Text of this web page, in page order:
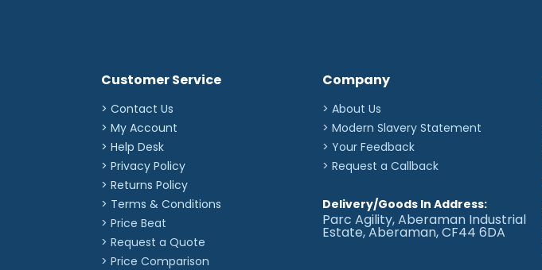
Customer Service
> Contact Us
> My Account
> Help Desk
> Privacy Policy
> Returns Policy
> Terms & Conditions
> Price Beat
> Request a Quote
> Price Comparison
Company
> About Us
> Modern Slavery Statement
> Your Feedback
> Request a Callback
Delivery/Goods In Address:
Parc Agility, Aberaman Industrial
Estate, Aberaman, CF44 6DA